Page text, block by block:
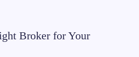
Broker for Your